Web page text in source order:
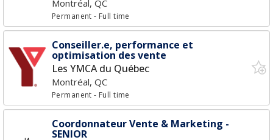
Montréal, QC
Permanent- Full time
Conseiller.e, performance et
optimisation des vente
Les YMCA du Québec
Montréal, QC
Permanent- Full time
Coordonnateur Vente & Marketing -
SENIOR